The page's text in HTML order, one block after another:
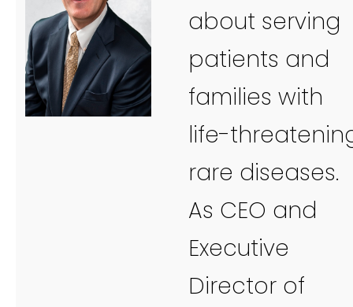
about serving
patients and
families with
life-
rare diseases.
As CEO and
Executive
Director of